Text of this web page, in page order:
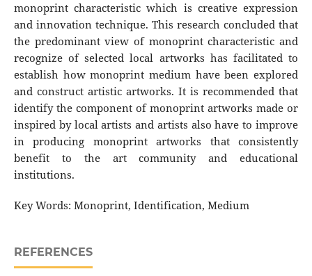
monoprint characteristic which is creative expression
and innovation technique. This research concluded that
the predominant view of monoprint characteristic and
recognize of selected local artworks has facilitated to
establish how monoprint medium have been explored
and construct artistic artworks. It is recommended that
identify the component of monoprint artworks made or
inspired by local artists and artists also have to improve
in producing monoprint artworks that consistently
benefit to the art community and educational
institutions.
Key Words: Monoprint, Identification, Medium
REFERENCES